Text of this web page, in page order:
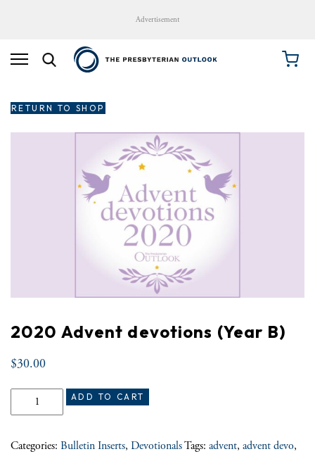
Advertisement
RETURN TO SHOP
2020 Advent devotions (Year B)
$30.00
2020 Advent devotions (Year B) quantity
ADD TO CART
Categories: Bulletin Inserts, DevotionalsTags: advent, advent devo,